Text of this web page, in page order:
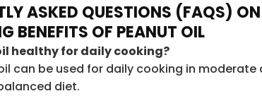
ASKED QUESTIONS (FAQS)
BENEFITS OF PEANUT OIL
healthy for daily cooking?
can be used for daily cooking in moderate
diet.